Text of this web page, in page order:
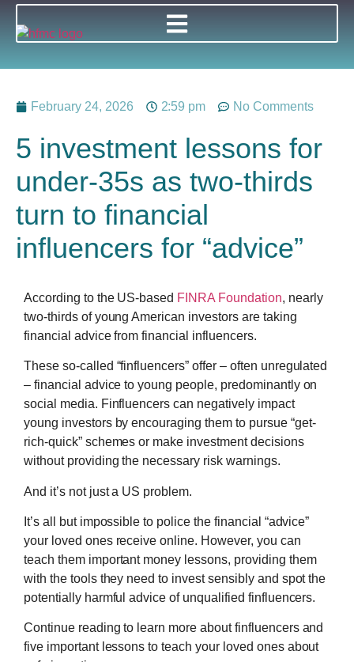
February 24, 2026 2:59 pm No Comments
5 investment lessons for
under-35s as two-thirds
turn to financial
influencers for “advice”
According to the US-based FINRA Foundation, nearly
two-thirds of young American investors are taking
financial advice from financial influencers.
These so-called “finfluencers” offer – often unregulated
– financial advice to young people, predominantly on
social media. Finfluencers can negatively impact
young investors by encouraging them to pursue “get-
rich-quick” schemes or make investment decisions
without providing the necessary risk warnings.
And it’s not just a US problem.
It’s all but impossible to police the financial “advice”
your loved ones receive online. However, you can
teach them important money lessons, providing them
with the tools they need to invest sensibly and spot the
potentially harmful advice of unqualified finfluencers.
Continue reading to learn more about finfluencers and
five important lessons to teach your loved ones about